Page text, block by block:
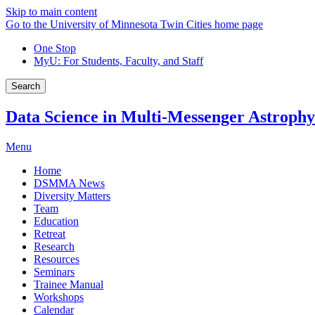
Skip to main content
Go to the University of Minnesota Twin Cities home page
One Stop
MyU: For Students, Faculty, and Staff
Search
Data Science in Multi-Messenger
Menu
Home
DSMMA News
Diversity Matters
Team
Education
Retreat
Research
Resources
Seminars
Trainee Manual
Workshops
Calendar